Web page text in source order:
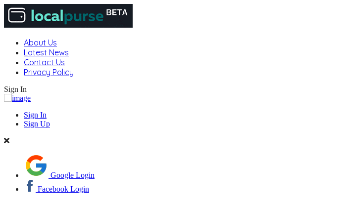
About Us
Latest News
Contact Us
Privacy Policy
Sign In
Sign In
Sign Up
Google Login
Facebook Login